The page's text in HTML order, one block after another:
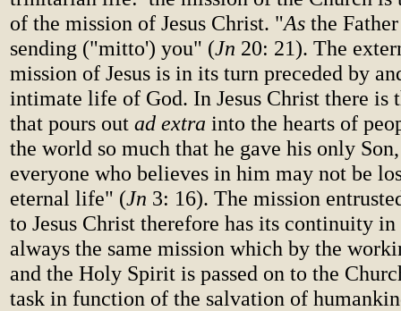
of the mission of Jesus Christ. "As the
sending ("mitto') you" (Jn 20: 21). The
mission of Jesus is in its turn preceded by
intimate life of God. In Jesus Christ there is
that pours out ad extra into the hearts of
the world so much that he gave his only
everyone who believes in him may not be
eternal life" (Jn 3: 16). The mission
to Jesus Christ therefore has its continuity
always the same mission which by the
and the Holy Spirit is passed on to the
task in function of the salvation of